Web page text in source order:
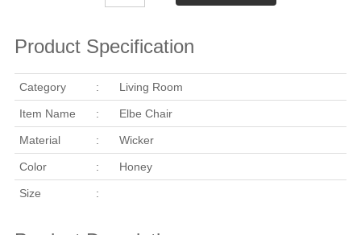
Product Specification
Category : Living Room
Item Name : Elbe Chair
Material : Wicker
Color : Honey
Size :